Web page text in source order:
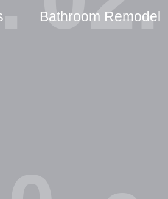
Bathroom Remodel